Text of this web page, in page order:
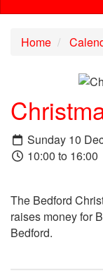
Home
Sunday 10
10:00 to 16:00
The Bedford
raises money for
Bedford.